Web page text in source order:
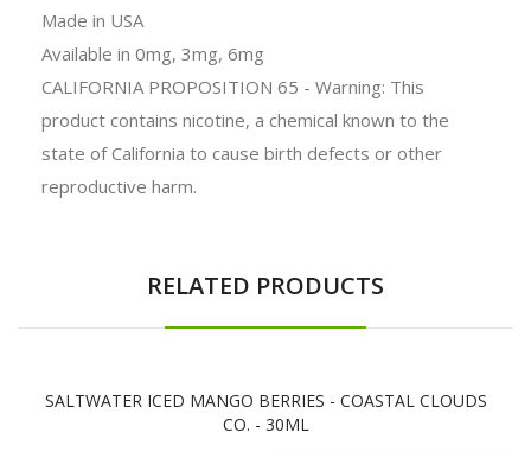
Made in USA
Available in 0mg, 3mg, 6mg
CALIFORNIA PROPOSITION 65 - Warning: This
product contains nicotine, a chemical known to the
state of California to cause birth defects or other
reproductive harm.
RELATED PRODUCTS
SALTWATER ICED MANGO BERRIES - COASTAL CLOUDS
CO. - 30ML